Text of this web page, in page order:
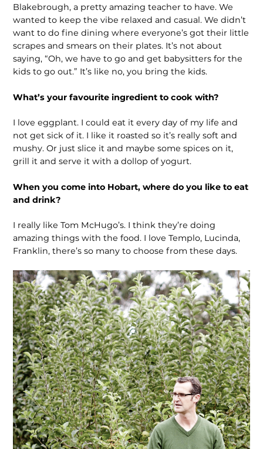
Blakebrough, a pretty amazing teacher to have. We
wanted to keep the vibe relaxed and casual. We didn’t
want to do fine dining where everyone’s got their little
scrapes and smears on their plates. It’s not about
saying, “Oh, we have to go and get babysitters for the
kids to go out.” It’s like no, you bring the kids.
What’s your favourite ingredient to cook with?
I love eggplant. I could eat it every day of my life and
not get sick of it. I like it roasted so it’s really soft and
mushy. Or just slice it and maybe some spices on it,
grill it and serve it with a dollop of yogurt.
When you come into Hobart, where do you like to eat
and drink?
I really like Tom McHugo’s. I think they’re doing
amazing things with the food. I love Templo, Lucinda,
Franklin, there’s so many to choose from these days.